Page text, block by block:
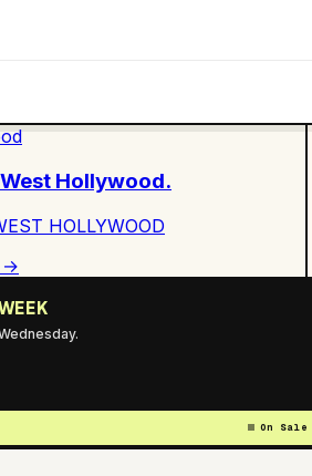
West Hollywood.
HOLLYWOOD
→
On Sale